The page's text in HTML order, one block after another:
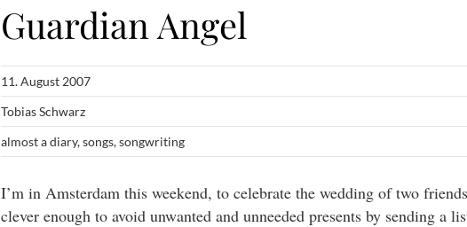
Guardian Angel
11. August 2007
Tobias Schwarz
almost a diary,songs,songwriting
I’m in Amsterdam this weekend, to celebrate the wedding of two
clever enough to avoid unwanted and unneeded presents by sending a